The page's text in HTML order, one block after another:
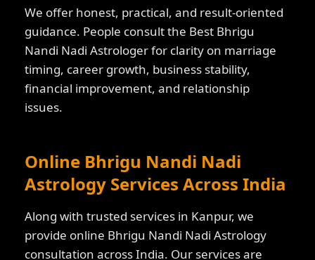
We offer honest, practical, and result-oriented
guidance. People consult the Best Bhrigu
Nandi Nadi Astrologer for clarity on marriage
timing, career growth, business stability,
financial improvement, and relationship
issues.
Online Bhrigu Nandi Nadi
Astrology Services Across India
Along with trusted services in Kanpur, we
provide online Bhrigu Nandi Nadi Astrology
consultation across India. Our services are